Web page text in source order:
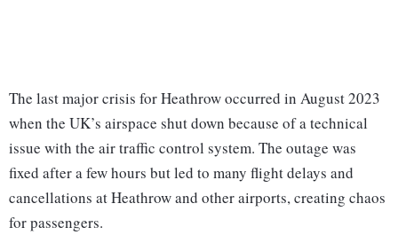
The last major crisis for Heathrow occurred in August 2023
when the UK’s airspace shut down because of a technical
issue with the air traffic control system. The outage was
fixed after a few hours but led to many flight delays and
cancellations at Heathrow and other airports, creating chaos
for passengers.